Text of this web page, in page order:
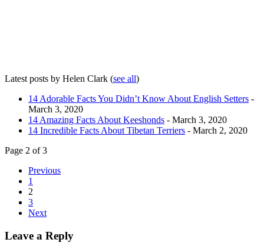
Latest posts by Helen Clark (see all)
14 Adorable Facts You Didn’t Know About English Setters -
March 3, 2020
14 Amazing Facts About Keeshonds - March 3, 2020
14 Incredible Facts About Tibetan Terriers - March 2, 2020
Page 2 of 3
Previous
1
2
3
Next
Leave a Reply